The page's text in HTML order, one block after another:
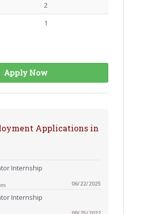
2
1
Apply Now
Applications in
Internship
06/22/2025
Internship